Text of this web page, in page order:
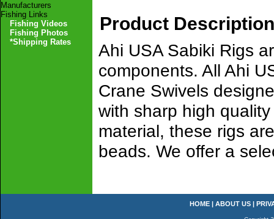
Product Description
Ahi USA Sabiki Rigs
components. All Ahi
Crane Swivels
with sharp high
material, these rigs
beads. We offer a
Manufacturers
Fishing Links
Fishing Videos
Fishing Photos
*Shipping Rates
HOME | ABOUT US |